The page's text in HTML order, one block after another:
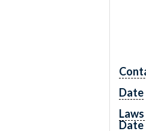
Date
Date